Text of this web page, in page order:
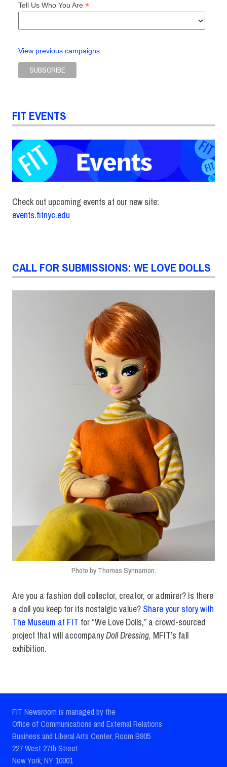
Tell Us Who You Are *
View previous campaigns
FIT EVENTS
Check out upcoming events at our new site:
events.fitnyc.edu
CALL FOR SUBMISSIONS: WE LOVE DOLLS
Photo by Thomas Synnamon.
Are you a fashion doll collector, creator, or admirer? Is there
a doll you keep for its nostalgic value? Share your story with
The Museum at FIT for “We Love Dolls,” a crowd-sourced
project that will accompanyDoll Dressing, MFIT’s fall
exhibition.
FIT Newsroom is managed by the
Office of Communications and External Relations
Business and Liberal Arts Center, Room B905
227 West 27th Street
New York, NY 10001